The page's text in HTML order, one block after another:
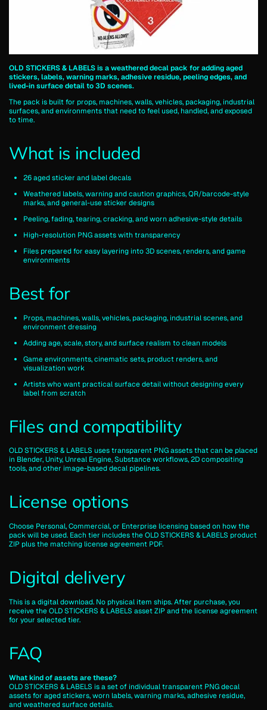
OLD STICKERS & LABELS is a weathered decal pack for adding aged
stickers, labels, warning marks, adhesive residue, peeling edges, and
lived-in surface detail to 3D scenes.
The pack is built for props, machines, walls, vehicles, packaging, industrial
surfaces, and environments that need to feel used, handled, and exposed
to time.
What is included
26 aged sticker and label decals
Weathered labels, warning and caution graphics, QR/barcode-style
marks, and general-use sticker designs
Peeling, fading, tearing, cracking, and worn adhesive-style details
High-resolution PNG assets with transparency
Files prepared for easy layering into 3D scenes, renders, and game
environments
Best for
Props, machines, walls, vehicles, packaging, industrial scenes, and
environment dressing
Adding age, scale, story, and surface realism to clean models
Game environments, cinematic sets, product renders, and
visualization work
Artists who want practical surface detail without designing every
label from scratch
Files and compatibility
OLD STICKERS & LABELS uses transparent PNG assets that can be placed
in Blender, Unity, Unreal Engine, Substance workflows, 2D compositing
tools, and other image-based decal pipelines.
License options
Choose Personal, Commercial, or Enterprise licensing based on how the
pack will be used. Each tier includes the OLD STICKERS & LABELS product
ZIP plus the matching license agreement PDF.
Digital delivery
This is a digital download. No physical item ships. After purchase, you
receive the OLD STICKERS & LABELS asset ZIP and the license agreement
for your selected tier.
FAQ
What kind of assets are these?
OLD STICKERS & LABELS is a set of individual transparent PNG decal
assets for aged stickers, worn labels, warning marks, adhesive residue,
and weathered surface details.